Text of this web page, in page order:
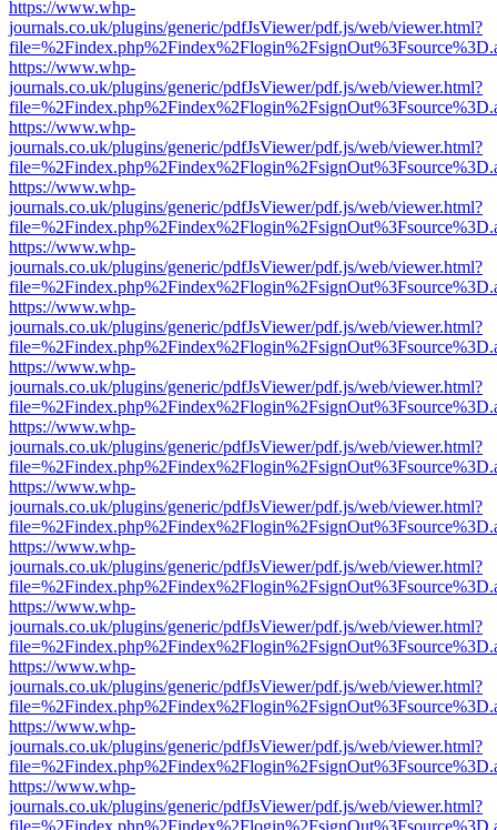
https://www.whp-
journals.co.uk/plugins/generic/pdfJsViewer/pdf.js/web/viewer.html?
https://www.whp-
journals.co.uk/plugins/generic/pdfJsViewer/pdf.js/web/viewer.html?
https://www.whp-
journals.co.uk/plugins/generic/pdfJsViewer/pdf.js/web/viewer.html?
https://www.whp-
journals.co.uk/plugins/generic/pdfJsViewer/pdf.js/web/viewer.html?
https://www.whp-
journals.co.uk/plugins/generic/pdfJsViewer/pdf.js/web/viewer.html?
https://www.whp-
journals.co.uk/plugins/generic/pdfJsViewer/pdf.js/web/viewer.html?
https://www.whp-
journals.co.uk/plugins/generic/pdfJsViewer/pdf.js/web/viewer.html?
https://www.whp-
journals.co.uk/plugins/generic/pdfJsViewer/pdf.js/web/viewer.html?
https://www.whp-
journals.co.uk/plugins/generic/pdfJsViewer/pdf.js/web/viewer.html?
https://www.whp-
journals.co.uk/plugins/generic/pdfJsViewer/pdf.js/web/viewer.html?
https://www.whp-
journals.co.uk/plugins/generic/pdfJsViewer/pdf.js/web/viewer.html?
https://www.whp-
journals.co.uk/plugins/generic/pdfJsViewer/pdf.js/web/viewer.html?
https://www.whp-
journals.co.uk/plugins/generic/pdfJsViewer/pdf.js/web/viewer.html?
https://www.whp-
journals.co.uk/plugins/generic/pdfJsViewer/pdf.js/web/viewer.html?